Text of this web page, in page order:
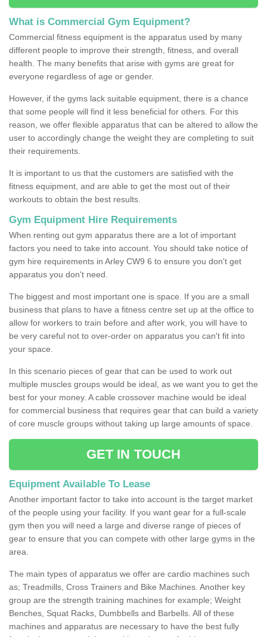
What is Commercial Gym Equipment?
Commercial fitness equipment is the apparatus used by many
different people to improve their strength, fitness, and overall
health. The many benefits that arise with gyms are great for
everyone regardless of age or gender.
However, if the gyms lack suitable equipment, there is a chance
that some people will find it less beneficial for others. For this
reason, we offer flexible apparatus that can be altered to allow the
user to accordingly change the weight they are completing to suit
their requirements.
It is important to us that the customers are satisfied with the
fitness equipment, and are able to get the most out of their
workouts to obtain the best results.
Gym Equipment Hire Requirements
When renting out gym apparatus there are a lot of important
factors you need to take into account. You should take notice of
gym hire requirements in Arley CW9 6 to ensure you don't get
apparatus you don't need.
The biggest and most important one is space. If you are a small
business that plans to have a fitness centre set up at the office to
allow for workers to train before and after work, you will have to
be very careful not to over-order on apparatus you can't fit into
your space.
In this scenario pieces of gear that can be used to work out
multiple muscles groups would be ideal, as we want you to get the
best for your money. A cable crossover machine would be ideal
for commercial business that requires gear that can build a variety
of core muscle groups without taking up large amounts of space.
GET IN TOUCH
Equipment Available To Lease
Another important factor to take into account is the target market
of the people using your facility. If you want gear for a full-scale
gym then you will need a large and diverse range of pieces of
gear to ensure that you can compete with other large gyms in the
area.
The main types of apparatus we offer are cardio machines such
as; Treadmills, Cross Trainers and Bike Machines. Another key
group are the strength training machines for example; Weight
Benches, Squat Racks, Dumbbells and Barbells. All of these
machines and apparatus are necessary to have the best fully